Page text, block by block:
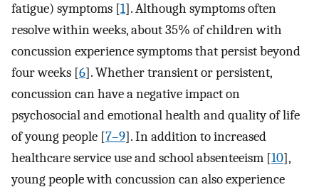
fatigue) symptoms [1]. Although symptoms often
resolve within weeks, about 35% of children with
concussion experience symptoms that persist beyond
four weeks [6]. Whether transient or persistent,
concussion can have a negative impact on
psychosocial and emotional health and quality of life
of young people [7–9]. In addition to increased
healthcare service use and school absenteeism [10],
young people with concussion can also experience